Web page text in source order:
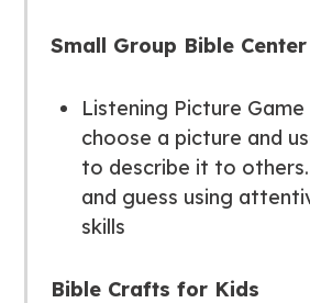
Small Group Bible Center
Listening Picture
choose a picture and
to describe it to
and guess using
skills
Bible Crafts for Kids